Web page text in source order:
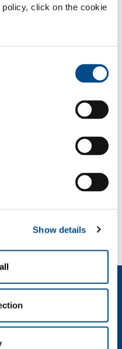
click on the cookie
Show details